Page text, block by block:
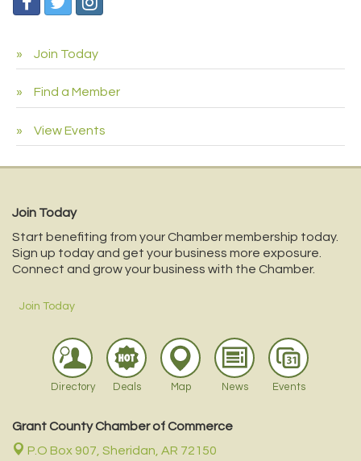
Join Today
Find a Member
View Events
Join Today
Start benefiting from your Chamber membership today.
Sign up today and get your business more exposure.
Connect and grow your business with the Chamber.
Join Today
Directory Deals Map News Events
Grant County Chamber of Commerce
P.O Box 907, Sheridan, AR 72150